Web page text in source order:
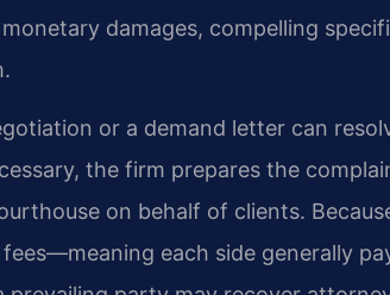
damages, compelling
or a demand letter can
the firm prepares the
on behalf of clients.
each side generally